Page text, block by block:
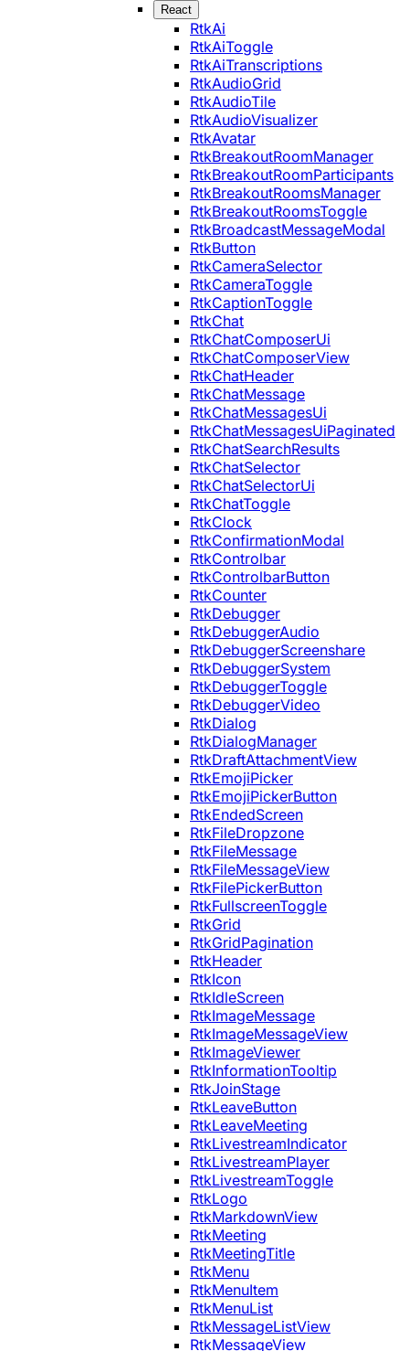
React
RtkAi
RtkAiToggle
RtkAiTranscriptions
RtkAudioGrid
RtkAudioTile
RtkAudioVisualizer
RtkAvatar
RtkBreakoutRoomManager
RtkBreakoutRoomParticipants
RtkBreakoutRoomsManager
RtkBreakoutRoomsToggle
RtkBroadcastMessageModal
RtkButton
RtkCameraSelector
RtkCameraToggle
RtkCaptionToggle
RtkChat
RtkChatComposerUi
RtkChatComposerView
RtkChatHeader
RtkChatMessage
RtkChatMessagesUi
RtkChatMessagesUiPaginated
RtkChatSearchResults
RtkChatSelector
RtkChatSelectorUi
RtkChatToggle
RtkClock
RtkConfirmationModal
RtkControlbar
RtkControlbarButton
RtkCounter
RtkDebugger
RtkDebuggerAudio
RtkDebuggerScreenshare
RtkDebuggerSystem
RtkDebuggerToggle
RtkDebuggerVideo
RtkDialog
RtkDialogManager
RtkDraftAttachmentView
RtkEmojiPicker
RtkEmojiPickerButton
RtkEndedScreen
RtkFileDropzone
RtkFileMessage
RtkFileMessageView
RtkFilePickerButton
RtkFullscreenToggle
RtkGrid
RtkGridPagination
RtkHeader
RtkIcon
RtkIdleScreen
RtkImageMessage
RtkImageMessageView
RtkImageViewer
RtkInformationTooltip
RtkJoinStage
RtkLeaveButton
RtkLeaveMeeting
RtkLivestreamIndicator
RtkLivestreamPlayer
RtkLivestreamToggle
RtkLogo
RtkMarkdownView
RtkMeeting
RtkMeetingTitle
RtkMenu
RtkMenuItem
RtkMenuList
RtkMessageListView
RtkMessageView